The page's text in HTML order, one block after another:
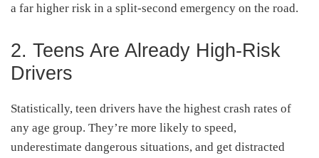
a far higher risk in a split-second emergency on the road.
2. Teens Are Already High-Risk
Drivers
Statistically, teen drivers have the highest crash rates of
any age group. They’re more likely to speed,
underestimate dangerous situations, and get distracted